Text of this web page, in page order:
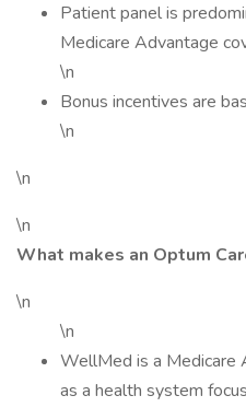
Patient panel is
Medicare Advantage
\n
Bonus incentives are
\n
\n
\n
What makes an Optum
\n
\n
WellMed is a Medicare
as a health system